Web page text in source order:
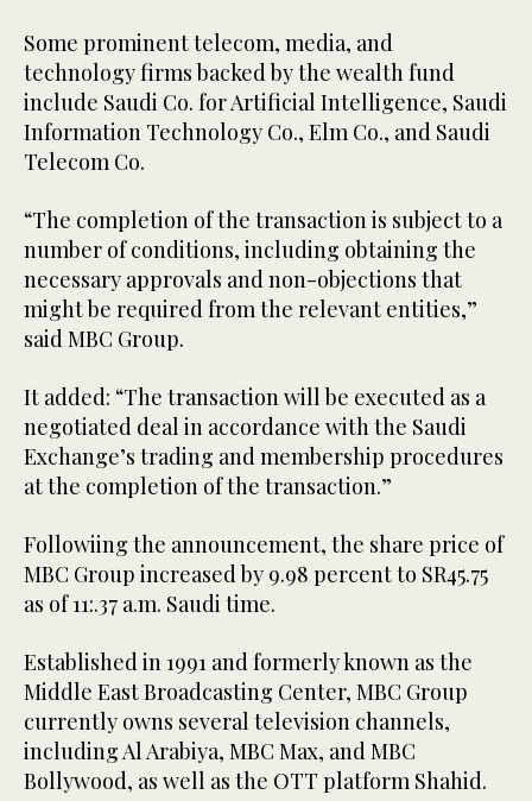
Some prominent telecom, media, and
technology firms backed by the wealth fund
include Saudi Co. for Artificial Intelligence, Saudi
Information Technology Co., Elm Co., and Saudi
Telecom Co.
“The completion of the transaction is subject to a
number of conditions, including obtaining the
necessary approvals and non-objections that
might be required from the relevant entities,”
said MBC Group.
It added: “The transaction will be executed as a
negotiated deal in accordance with the Saudi
Exchange’s trading and membership procedures
at the completion of the transaction.”
Followiing the announcement, the share price of
MBC Group increased by 9.98 percent to SR45.75
as of 11:.37 a.m. Saudi time.
Established in 1991 and formerly known as the
Middle East Broadcasting Center, MBC Group
currently owns several television channels,
including Al Arabiya, MBC Max, and MBC
Bollywood, as well as the OTT platform Shahid.